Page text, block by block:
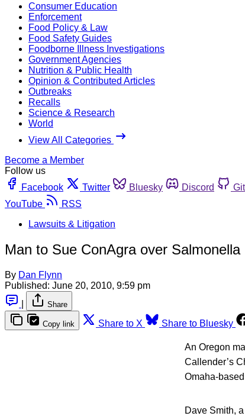
Consumer Education
Enforcement
Food Policy & Law
Food Safety Guides
Foodborne Illness Investigations
Government Agencies
Nutrition & Public Health
Opinion & Contributed Articles
Outbreaks
Recalls
Science & Research
World
View All Categories
Become a Member
Follow us
Facebook
Twitter Bluesky Discord
YouTube
RSS
Lawsuits & Litigation
Man to Sue ConAgra over Salmonella
By Dan Flynn
Published: June 20, 2010, 9:59 pm
Share
Copy link Share to X Share to Bluesky
An Oregon
Callender’s
Omaha-
Dave Smith,